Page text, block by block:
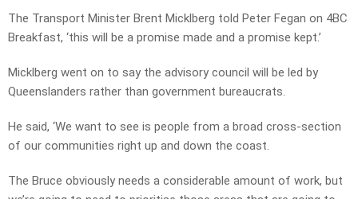
The Transport Minister Brent Micklberg told Peter Fegan on 4BC
Breakfast, ‘this will be a promise made and a promise kept.’
Micklberg went on to say the advisory council will be led by
Queenslanders rather than government bureaucrats.
He said, ‘We want to see is people from a broad cross-section
of our communities right up and down the coast.
The Bruce obviously needs a considerable amount of work, but